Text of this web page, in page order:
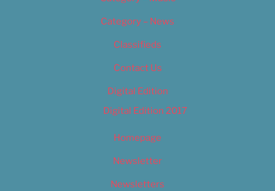
Category – News
Classifieds
Contact Us
Digital Edition
Digital Edition 2017
Homepage
Newsletter
Newsletters